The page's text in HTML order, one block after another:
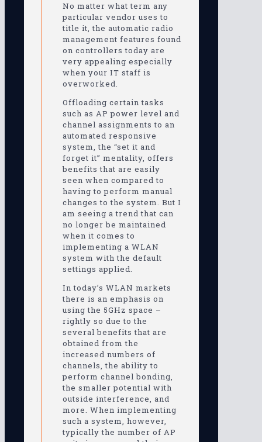
No matter what term any
particular vendor uses to
title it, the automatic radio
management features found
on controllers today are
very appealing especially
when your IT staff is
overworked.
Offloading certain tasks
such as AP power level and
channel assignments to an
automated responsive
system, the “set it and
forget it” mentality, offers
benefits that are easily
seen when compared to
having to perform manual
changes to the system. But I
am seeing a trend that can
no longer be maintained
when it comes to
implementing a WLAN
system with the default
settings applied.
In today’s WLAN markets
there is an emphasis on
using the 5GHz space –
rightly so due to the
several benefits that are
obtained from the
increased numbers of
channels, the ability to
perform channel bonding,
the smaller potential with
outside interference, and
more. When implementing
such a system, however,
typically the number of AP